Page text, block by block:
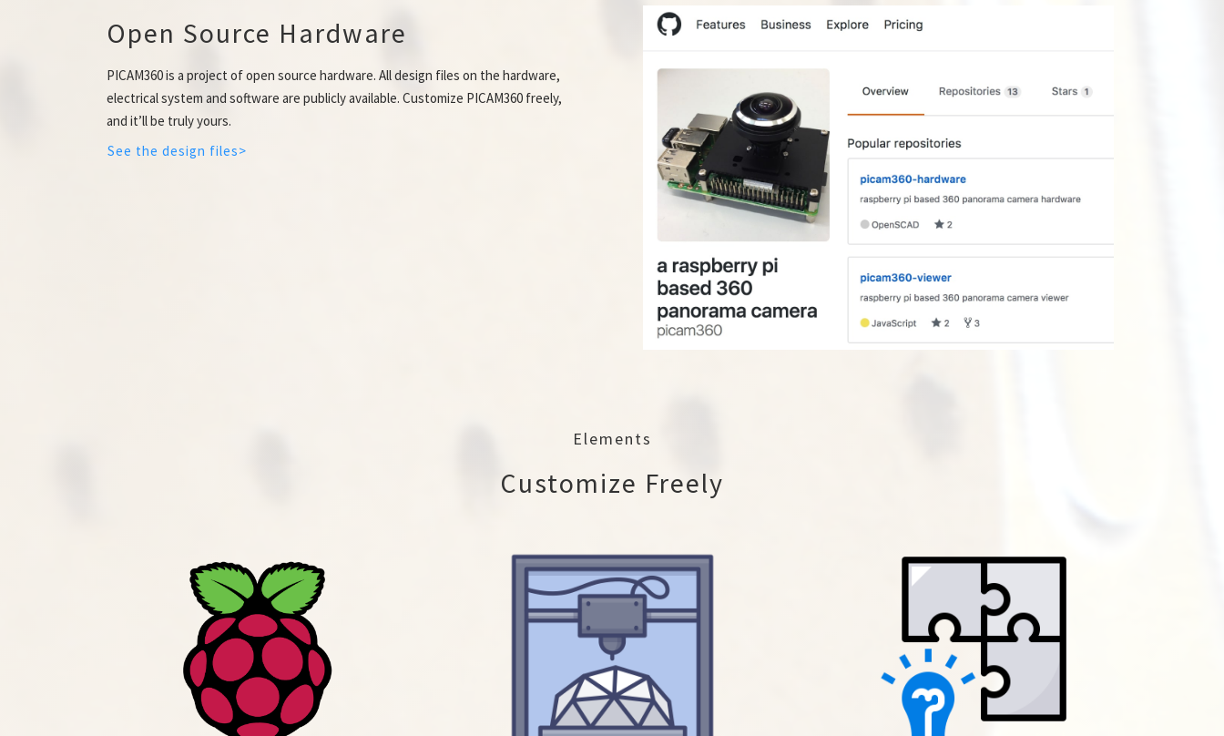
Open Source Hardware
PICAM360 is a project of open source hardware. All design files on the hardware,
electrical system and software are publicly available. Customize PICAM360 freely,
and it’ll be truly yours.
See the design files>
Elements
Customize Freely